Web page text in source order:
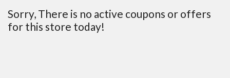
Sorry, There is no active coupons or offers
for this store today!